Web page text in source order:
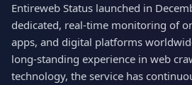
Entireweb Status launched in
dedicated, real-time monitoring of
apps, and digital platforms
long-standing experience in web
technology, the service has